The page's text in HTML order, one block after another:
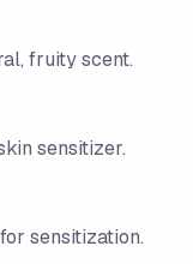
fruity scent.
sensitizer.
sensitization.